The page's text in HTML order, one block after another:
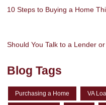
10 Steps to Buying a Home
Should You Talk to a Lender
Blog Tags
Purchasing a Home VA